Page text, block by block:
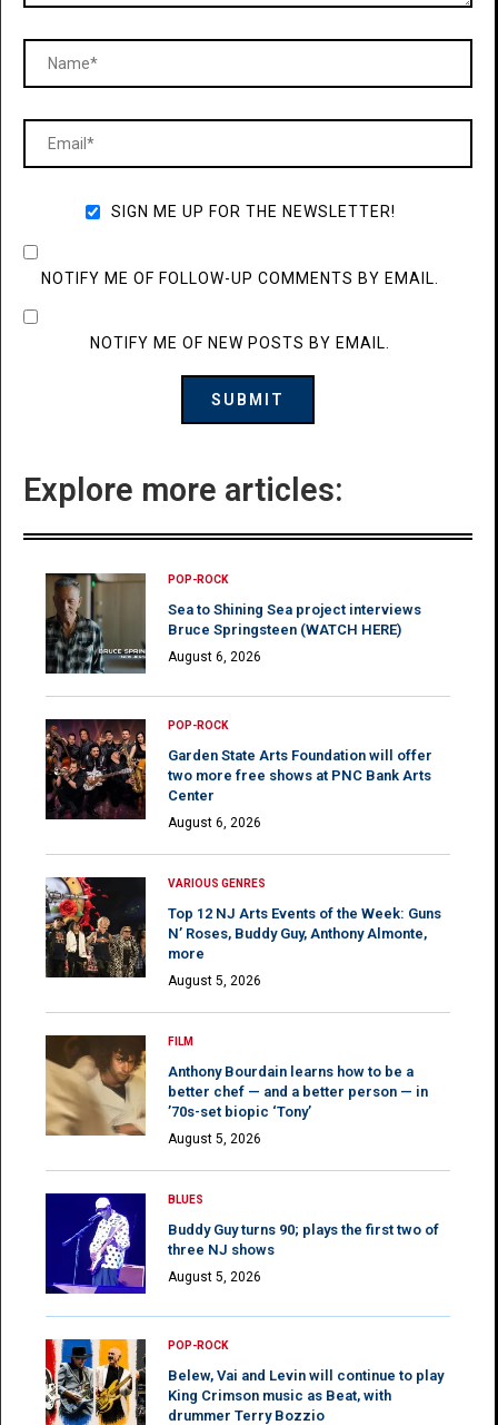
SIGN ME UP FOR THE NEWSLETTER!
NOTIFY ME OF FOLLOW-UP COMMENTS BY EMAIL.
NOTIFY ME OF NEW POSTS BY EMAIL.
Explore more articles:
POP-ROCK
Sea to Shining Sea project interviews
Bruce Springsteen (WATCH HERE)
August 6, 2026
POP-ROCK
Garden State Arts Foundation will offer
two more free shows at PNC Bank Arts
Center
August 6, 2026
VARIOUS GENRES
Top 12 NJ Arts Events of the Week: Guns
N’ Roses, Buddy Guy, Anthony Almonte,
more
August 5, 2026
FILM
Anthony Bourdain learns how to be a
better chef — and a better person — in
’70s-set biopic ‘Tony’
August 5, 2026
BLUES
Buddy Guy turns 90; plays the first two of
three NJ shows
August 5, 2026
POP-ROCK
Belew, Vai and Levin will continue to play
King Crimson music as Beat, with
drummer Terry Bozzio